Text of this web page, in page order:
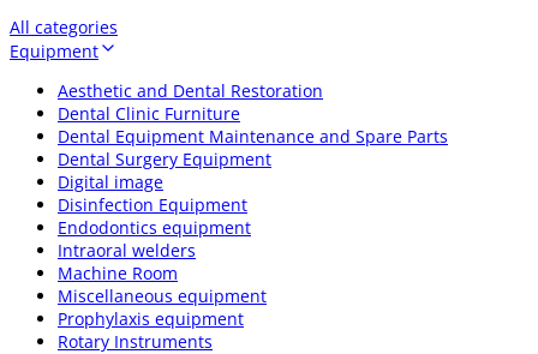
All categories
Equipment
Aesthetic and Dental Restoration
Dental Clinic Furniture
Dental Equipment Maintenance and Spare Parts
Dental Surgery Equipment
Digital image
Disinfection Equipment
Endodontics equipment
Intraoral welders
Machine Room
Miscellaneous equipment
Prophylaxis equipment
Rotary Instruments